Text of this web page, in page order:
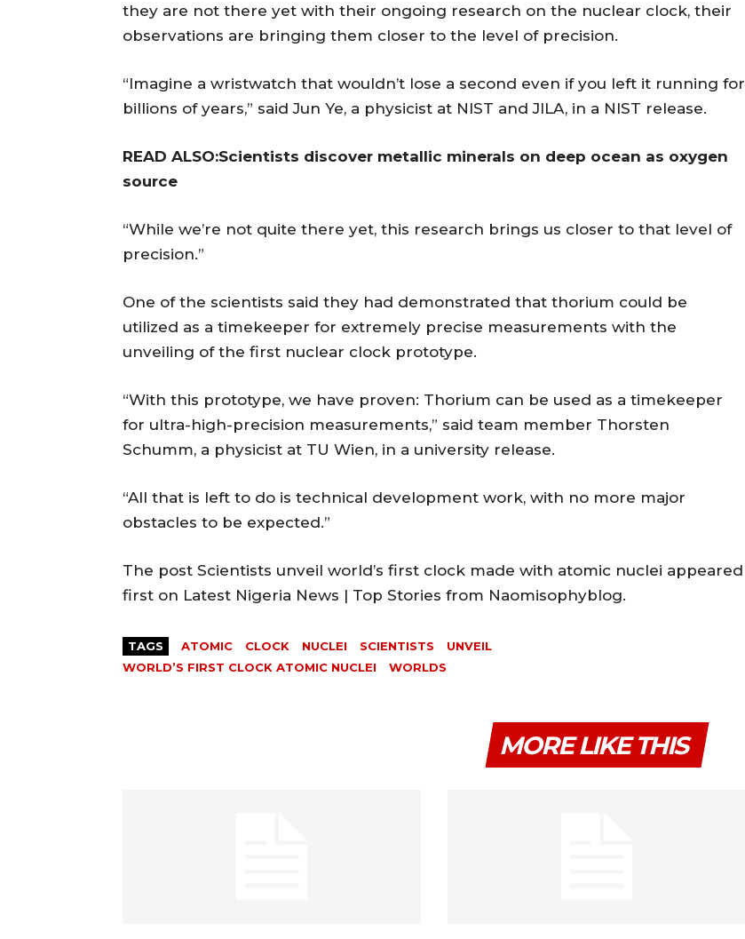
they are not there yet with their ongoing research on the nuclear clock, their
observations are bringing them closer to the level of precision.
“Imagine a wristwatch that wouldn’t lose a second even if you left it running for
billions of years,” said Jun Ye, a physicist at NIST and JILA, in a NIST release.
READ ALSO:Scientists discover metallic minerals on deep ocean as oxygen
source
“While we’re not quite there yet, this research brings us closer to that level of
precision.”
One of the scientists said they had demonstrated that thorium could be
utilized as a timekeeper for extremely precise measurements with the
unveiling of the first nuclear clock prototype.
“With this prototype, we have proven: Thorium can be used as a timekeeper
for ultra-high-precision measurements,” said team member Thorsten
Schumm, a physicist at TU Wien, in a university release.
“All that is left to do is technical development work, with no more major
obstacles to be expected.”
The post Scientists unveil world’s first clock made with atomic nuclei appeared
first on Latest Nigeria News | Top Stories from Naomisophyblog.
TAGS ATOMIC CLOCK NUCLEI SCIENTISTS
UNVEIL
WORLD’S FIRST CLOCK ATOMIC NUCLEI
WORLDS
MORE LIKE THIS